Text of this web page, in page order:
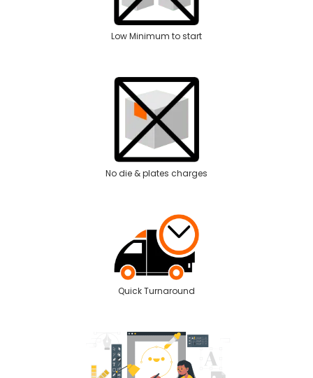
Low Minimum to start
No die & plates charges
Quick Turnaround